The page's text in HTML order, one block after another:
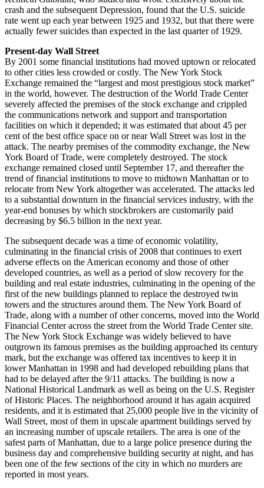
crash and the subsequent Depression, found that the U.S. suicide
rate went up each year between 1925 and 1932, but that there were
actually fewer suicides than expected in the last quarter of 1929.
Present-day Wall Street
By 2001 some financial institutions had moved uptown or relocated
to other cities less crowded or costly. The New York Stock
Exchange remained the “largest and most prestigious stock market”
in the world, however. The destruction of the World Trade Center
severely affected the premises of the stock exchange and crippled
the communications network and support and transportation
facilities on which it depended; it was estimated that about 45 per
cent of the best office space on or near Wall Street was lost in the
attack. The nearby premises of the commodity exchange, the New
York Board of Trade, were completely destroyed. The stock
exchange remained closed until September 17, and thereafter the
trend of financial institutions to move to midtown Manhattan or to
relocate from New York altogether was accelerated. The attacks led
to a substantial downturn in the financial services industry, with the
year-end bonuses by which stockbrokers are customarily paid
decreasing by $6.5 billion in the next year.
The subsequent decade was a time of economic volatility,
culminating in the financial crisis of 2008 that continues to exert
adverse effects on the American economy and those of other
developed countries, as well as a period of slow recovery for the
building and real estate industries, culminating in the opening of the
first of the new buildings planned to replace the destroyed twin
towers and the structures around them. The New York Board of
Trade, along with a number of other concerns, moved into the World
Financial Center across the street from the World Trade Center site.
The New York Stock Exchange was widely believed to have
outgrown its famous premises as the building approached its century
mark, but the exchange was offered tax incentives to keep it in
lower Manhattan in 1998 and had developed rebuilding plans that
had to be delayed after the 9/11 attacks. The building is now a
National Historical Landmark as well as being on the U.S. Register
of Historic Places. The neighborhood around it has again acquired
residents, and it is estimated that 25,000 people live in the vicinity of
Wall Street, most of them in upscale apartment buildings served by
an increasing number of upscale retailers. The area is one of the
safest parts of Manhattan, due to a large police presence during the
business day and comprehensive building security at night, and has
been one of the few sections of the city in which no murders are
reported in most years.